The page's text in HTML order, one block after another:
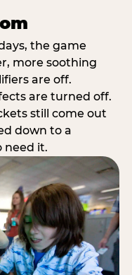
the game
more soothing
are off.
are turned off.
still come out
down to a
need it.